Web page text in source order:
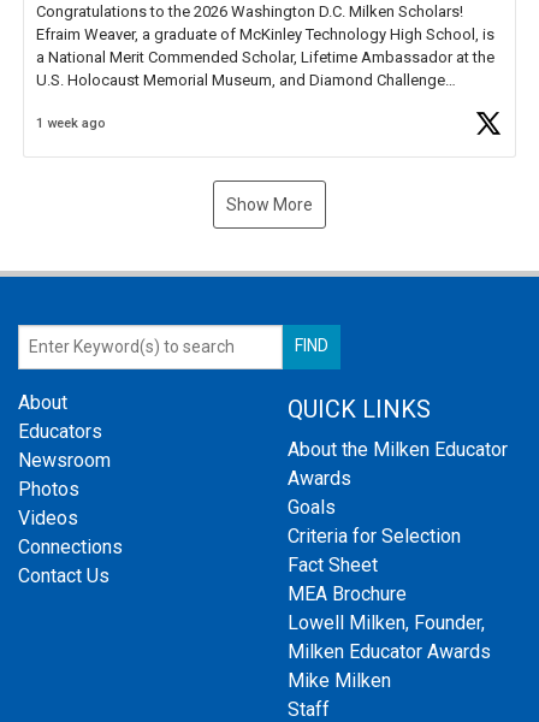
Congratulations to the 2026 Washington D.C. Milken Scholars!
Efraim Weaver, a graduate of McKinley Technology High School, is
a National Merit Commended Scholar, Lifetime Ambassador at the
U.S. Holocaust Memorial Museum, and Diamond Challenge
1 week ago
Show More
About
Educators
Newsroom
Photos
Videos
Connections
Contact Us
QUICK LINKS
About the Milken Educator
Awards
Goals
Criteria for Selection
Fact Sheet
MEA Brochure
Lowell Milken, Founder,
Milken Educator Awards
Mike Milken
Staff